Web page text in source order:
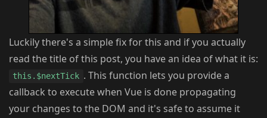
Luckily there's a simple fix for this and if you actually
read the title of this post, you have an idea of what it is:
this.$nextTick . This function lets you provide a
callback to execute when Vue is done propagating
your changes to the DOM and it's safe to assume it